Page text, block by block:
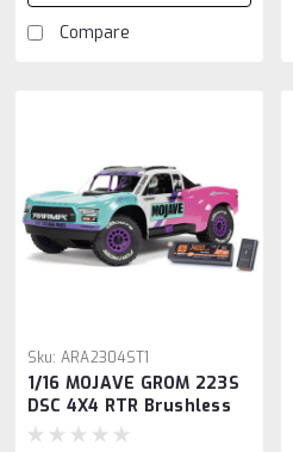
Compare
Sku: ARA2304ST1
1/16 MOJAVE GROM 223S
DSC 4X4 RTR Brushless
Desert Truck, Teal